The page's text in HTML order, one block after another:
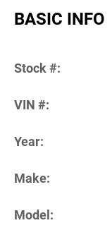
BASIC INFO
Stock #:
VIN #:
Year:
Make:
Model: